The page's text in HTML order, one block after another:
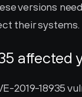
versions
their systems.
affected
2019-18935